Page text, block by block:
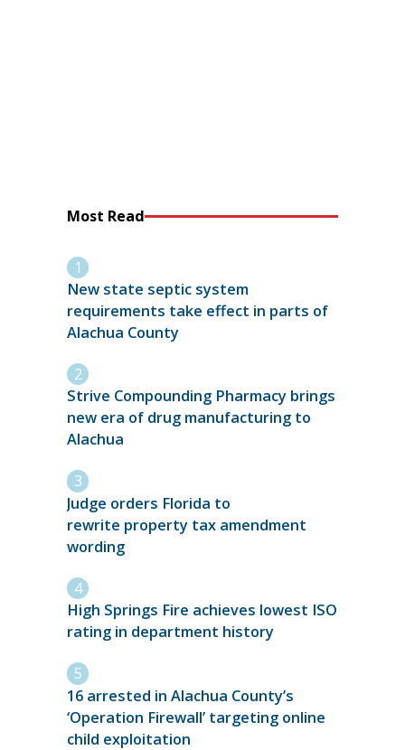
Most Read
New state septic system
requirements take effect in parts of
Alachua County
Strive Compounding Pharmacy brings
new era of drug manufacturing to
Alachua
Judge orders Florida to
rewrite property tax amendment
wording
High Springs Fire achieves lowest ISO
rating in department history
16 arrested in Alachua County’s
‘Operation Firewall’ targeting online
child exploitation